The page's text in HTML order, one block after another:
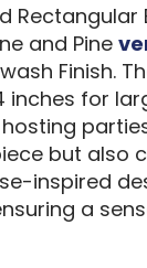
and Pine
Finish.
inches for
but also
inspired
a